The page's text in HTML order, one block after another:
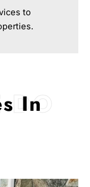
to
In